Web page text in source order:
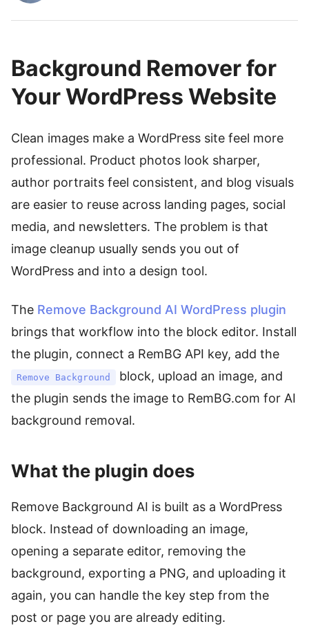
Background Remover for
Your WordPress Website
Clean images make a WordPress site feel more
professional. Product photos look sharper,
author portraits feel consistent, and blog visuals
are easier to reuse across landing pages, social
media, and newsletters. The problem is that
image cleanup usually sends you out of
WordPress and into a design tool.
The Remove Background AI WordPress plugin
brings that workflow into the block editor. Install
the plugin, connect a RemBG API key, add the
Remove Background
block, upload an image, and
the plugin sends the image to RemBG.com for AI
background removal.
What the plugin does
Remove Background AI is built as a WordPress
block. Instead of downloading an image,
opening a separate editor, removing the
background, exporting a PNG, and uploading it
again, you can handle the key step from the
post or page you are already editing.